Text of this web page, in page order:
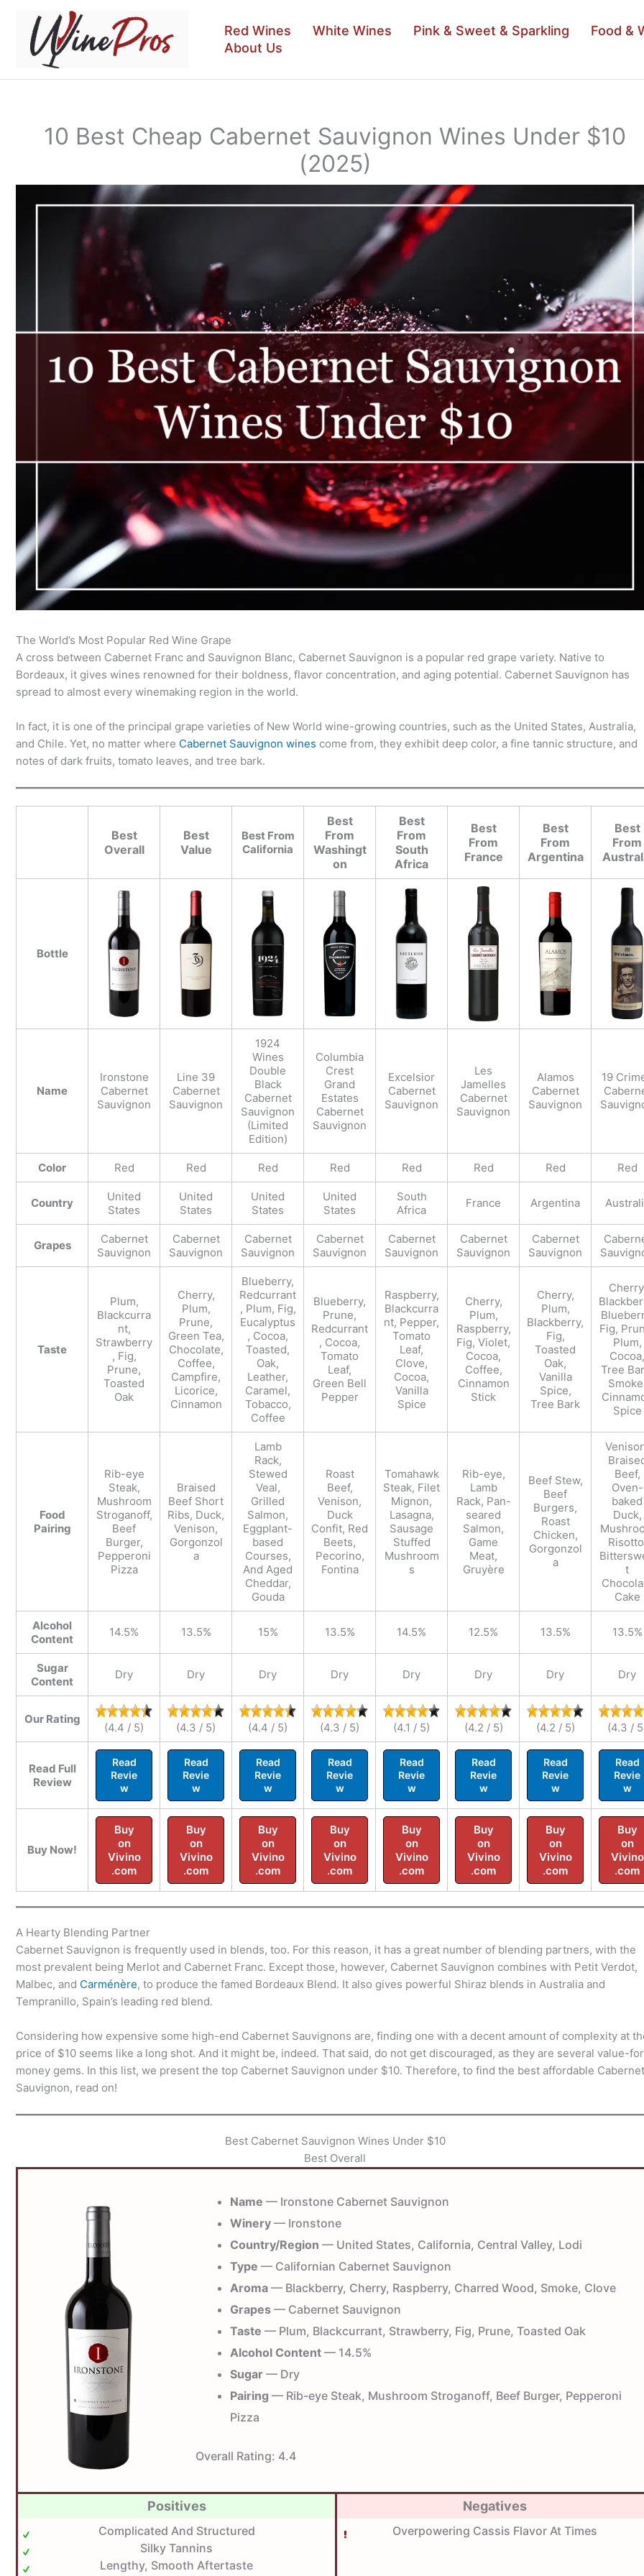
content
Red Wines White Wines Pink & Sweet & Sparkling Food &
About Us
10 Best Cheap Cabernet Sauvignon Wines Under $10
(2025)
The World’s Most Popular Red Wine Grape
A cross between Cabernet Franc and Sauvignon Blanc, Cabernet Sauvignon is a popular red grape variety. Native to
Bordeaux, it gives wines renowned for their boldness, flavor concentration, and aging potential. Cabernet Sauvignon has
spread to almost every winemaking region in the world.
In fact, it is one of the principal grape varieties of New World wine-growing countries, such as the United States, Australia,
and Chile. Yet, no matter where Cabernet Sauvignon wines come from, they exhibit deep color, a fine tannic structure, and
notes of dark fruits, tomato leaves, and tree bark.
Best
Overall
Best
Value
Best From
California
Best
From
Washingt
on
Best
From
South
Africa
Best
From
France
Best
From
Argentina
Best
From
Bottle
Name
Ironstone
Cabernet
Sauvignon
Line 39
Cabernet
Sauvignon
1924
Wines
Double
Black
Cabernet
Sauvignon
(Limited
Edition)
Columbia
Crest
Grand
Estates
Cabernet
Sauvignon
Excelsior
Cabernet
Sauvignon
Les
Jamelles
Cabernet
Sauvignon
Alamos
Cabernet
Sauvignon
19
Color Red Red Red Red Red Red Red Red
Country
United
States
United
States
United
States
United
States
South
Africa
France Argentina
Grapes
Cabernet
Sauvignon
Cabernet
Sauvignon
Cabernet
Sauvignon
Cabernet
Sauvignon
Cabernet
Sauvignon
Cabernet
Sauvignon
Cabernet
Sauvignon
Taste
Plum,
Blackcurra
nt,
Strawberry
, Fig,
Prune,
Toasted
Oak
Cherry,
Plum,
Prune,
Green Tea,
Chocolate,
Coffee,
Campfire,
Licorice,
Cinnamon
Blueberry,
Redcurrant
, Plum, Fig,
Eucalyptus
, Cocoa,
Toasted,
Oak,
Leather,
Caramel,
Tobacco,
Coffee
Blueberry,
Prune,
Redcurrant
, Cocoa,
Tomato
Leaf,
Green Bell
Pepper
Raspberry,
Blackcurra
nt, Pepper,
Tomato
Leaf,
Clove,
Cocoa,
Vanilla
Spice
Cherry,
Plum,
Raspberry,
Fig, Violet,
Cocoa,
Coffee,
Cinnamon
Stick
Cherry,
Plum,
Blackberry,
Fig,
Toasted
Oak,
Vanilla
Spice,
Tree Bark
Fig,
Plum,
Cocoa,
Tree
Spice
Food
Pairing
Rib-eye
Steak,
Mushroom
Stroganoff,
Beef
Burger,
Pepperoni
Pizza
Braised
Beef Short
Ribs, Duck,
Venison,
Gorgonzol
a
Lamb
Rack,
Stewed
Veal,
Grilled
Salmon,
Eggplant-
based
Courses,
And Aged
Cheddar,
Gouda
Roast
Beef,
Venison,
Duck
Confit, Red
Beets,
Pecorino,
Fontina
Tomahawk
Steak, Filet
Mignon,
Lasagna,
Sausage
Stuffed
Mushroom
s
Rib-eye,
Lamb
Rack, Pan-
seared
Salmon,
Game
Meat,
Gruyère
Beef Stew,
Beef
Burgers,
Roast
Chicken,
Gorgonzol
a
Beef,
Oven-
baked
Duck,
t
Cake
Alcohol
Content
14.5% 13.5% 15% 13.5% 14.5% 12.5% 13.5% 13.5%
Sugar
Content
Dry Dry Dry Dry Dry Dry Dry Dry
Our Rating
(4.4 / 5) (4.3 / 5) (4.4 / 5) (4.3 / 5) (4.1 / 5) (4.2 / 5) (4.2 / 5) (4.3 /
Read Full
Review
Read
Revie
w
Read
Revie
w
Read
Revie
w
Read
Revie
w
Read
Revie
w
Read
Revie
w
Read
Revie
w
Read
Revie
w
Buy Now!
Buy
on
Vivino
.com
Buy
on
Vivino
.com
Buy
on
Vivino
.com
Buy
on
Vivino
.com
Buy
on
Vivino
.com
Buy
on
Vivino
.com
Buy
on
Vivino
.com
Buy
on
Vivino
.com
A Hearty Blending Partner
Cabernet Sauvignon is frequently used in blends, too. For this reason, it has a great number of blending partners, with the
most prevalent being Merlot and Cabernet Franc. Except those, however, Cabernet Sauvignon combines with Petit Verdot,
Malbec, and Carménère, to produce the famed Bordeaux Blend. It also gives powerful Shiraz blends in Australia and
Tempranillo, Spain’s leading red blend.
Considering how expensive some high-end Cabernet Sauvignons are, finding one with a decent amount of complexity at
price of $10 seems like a long shot. And it might be, indeed. That said, do not get discouraged, as they are several value-
money gems. In this list, we present the top Cabernet Sauvignon under $10. Therefore, to find the best affordable Cabernet
Sauvignon, read on!
Best Cabernet Sauvignon Wines Under $10
Best Overall
Name — Ironstone Cabernet Sauvignon
Winery— Ironstone
Country/Region — United States, California, Central Valley, Lodi
Type — Californian Cabernet Sauvignon
Aroma— Blackberry, Cherry, Raspberry, Charred Wood, Smoke, Clove
Grapes— Cabernet Sauvignon
Taste — Plum, Blackcurrant, Strawberry, Fig, Prune, Toasted Oak
Alcohol Content— 14.5%
Sugar— Dry
Pairing — Rib-eye Steak, Mushroom Stroganoff, Beef Burger, Pepperoni
Pizza
Overall Rating: 4.4
Positives
Complicated And Structured
Silky Tannins
Lengthy, Smooth Aftertaste
Negatives
Overpowering Cassis Flavor At Times